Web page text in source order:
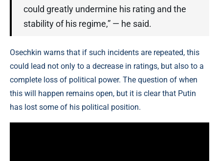
could greatly undermine his rating and the
stability of his regime,” — he said.
Osechkin warns that if such incidents are repeated, this
could lead not only to a decrease in ratings, but also to a
complete loss of political power. The question of when
this will happen remains open, but it is clear that Putin
has lost some of his political position.